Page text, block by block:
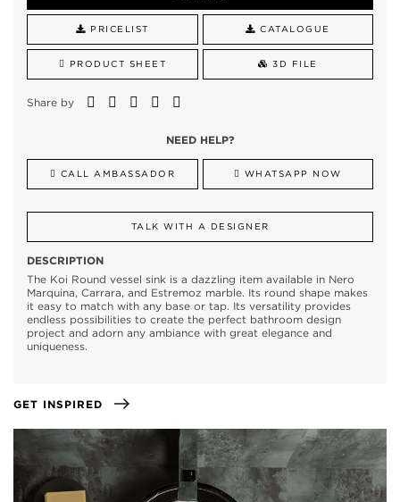
PRICELIST CATALOGUE
PRODUCT SHEET 3D FILE
Share by
NEED HELP?
CALL AMBASSADOR WHATSAPP NOW
TALK WITH A DESIGNER
DESCRIPTION
The Koi Round vessel sink is a dazzling item available in Nero
Marquina, Carrara, and Estremoz marble. Its round shape makes
it easy to match with any base or tap. Its versatility provides
endless possibilities to create the perfect bathroom design
project and adorn any ambiance with great elegance and
uniqueness.
GET INSPIRED